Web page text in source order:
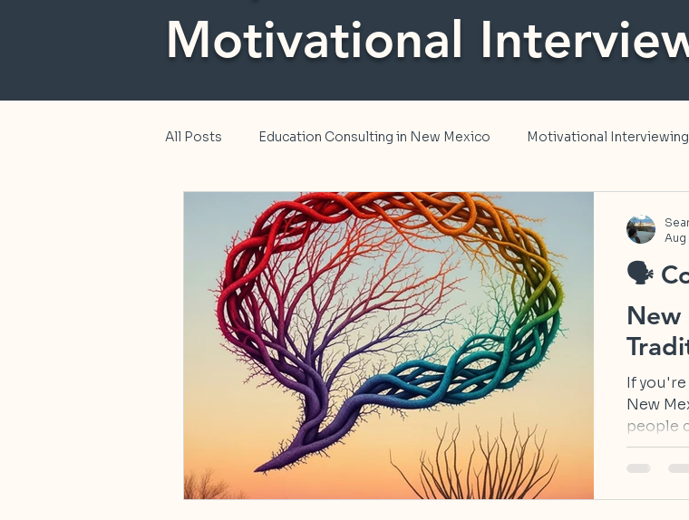
Motivational
All Posts Education Consulting in New Mexico Motivational Interviewing
Education Diversity, Equity, and Inclusion
🗣️
New
If
New Mexico that
people
Aug